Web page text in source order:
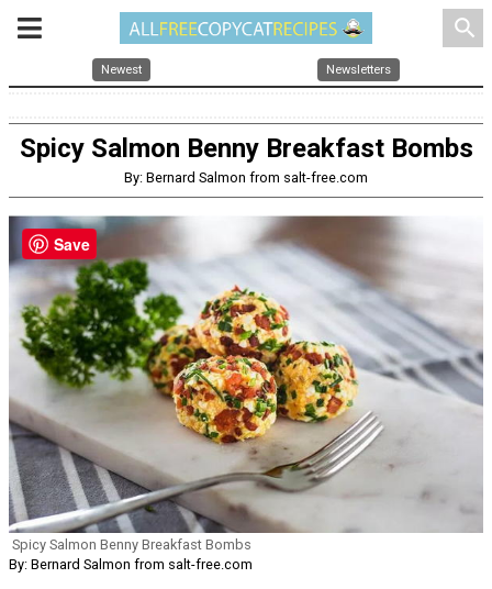
search
Newest Newsletters
Spicy Salmon Benny Breakfast Bombs
By: Bernard Salmon from salt-free.com
Spicy Salmon Benny Breakfast Bombs
By: Bernard Salmon from salt-free.com
Save